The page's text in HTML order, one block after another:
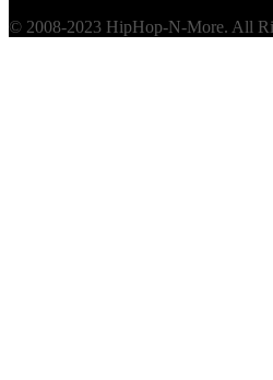
© 2008-2023 HipHop-N-More. All